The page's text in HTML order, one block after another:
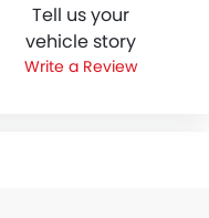
Tell us your
vehicle story
Write a Review